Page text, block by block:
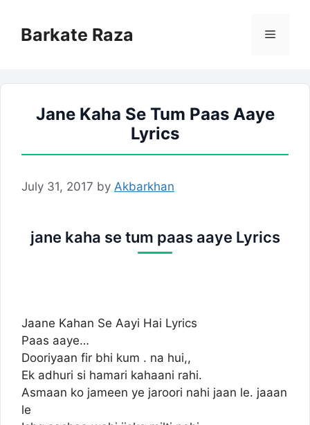
contentBarkate Raza Menu
Jane Kaha Se Tum Paas Aaye
Lyrics
July 31, 2017 by Akbarkhan
jane kaha se tum paas aaye Lyrics
Jaane Kahan Se Aayi Hai Lyrics
Paas aaye…
Dooriyaan fir bhi kum . na hui,,
Ek adhuri si hamari kahaani rahi.
Asmaan ko jameen ye jaroori nahi jaan le. jaaan
le